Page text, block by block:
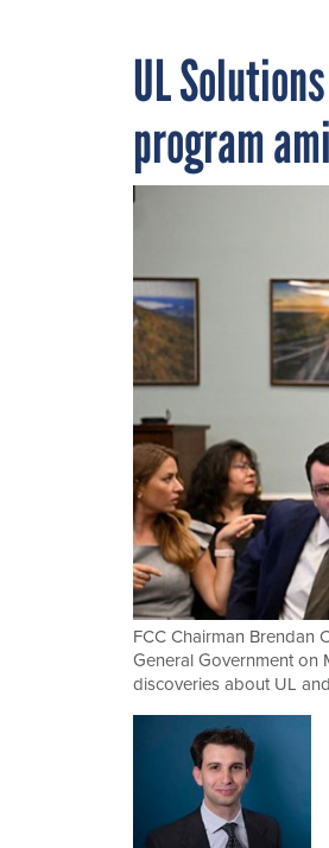
UL
program
FCC Chairman Brendan
General Government on
discoveries about UL